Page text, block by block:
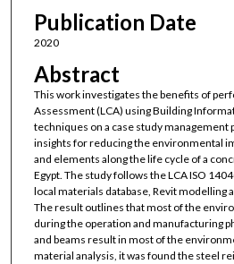
Publication Date
2020
Abstract
This work investigates the benefits of
Assessment (LCA) using Building
techniques on a case study management
insights for reducing the environmental
and elements along the life cycle of a
Egypt. The study follows the LCA ISO
local materials database, Revit modelling
The result outlines that most of the
during the operation and manufacturing
and beams result in most of the
material analysis, it was found the steel